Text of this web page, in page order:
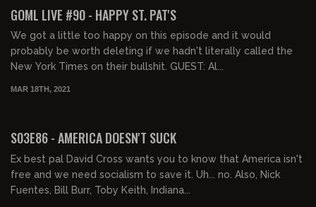
GOML LIVE #90 - HAPPY ST. PAT'S
We got a little too happy on this episode and it would
probably be worth deleting if we hadn't literally called the
New York Times on their bullshit. GUEST: Al...
MAR 18TH, 2021
S03E86 - AMERICA DOESN'T SUCK
Ex best pal David Cross wants you to know that America isn't
free and we need socialism to save it. Uh... no. Also, Nick
Fuentes, Bill Burr, Toby Keith, Indiana...